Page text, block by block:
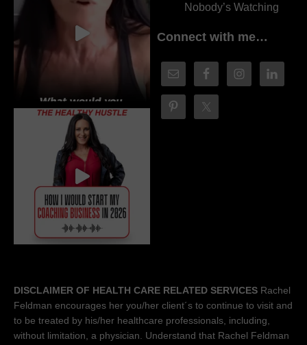
Nobody’s Watching
Connect with me…
DISCLAIMER OF HEALTH CARE RELATED SERVICES Rachel
Feldman encourages her you/her client´s to continue to visit and
to be treated by his/her healthcare professionals, including,
without limitation, a physician. Understand that Rachel Feldman